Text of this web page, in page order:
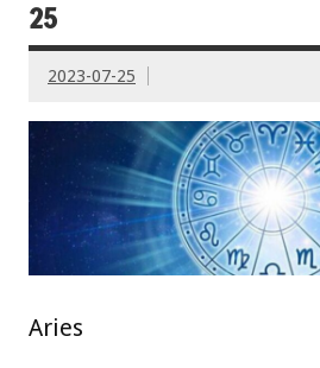
25
2023-07-25
Aries